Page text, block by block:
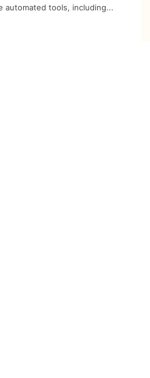
automated tools, including...